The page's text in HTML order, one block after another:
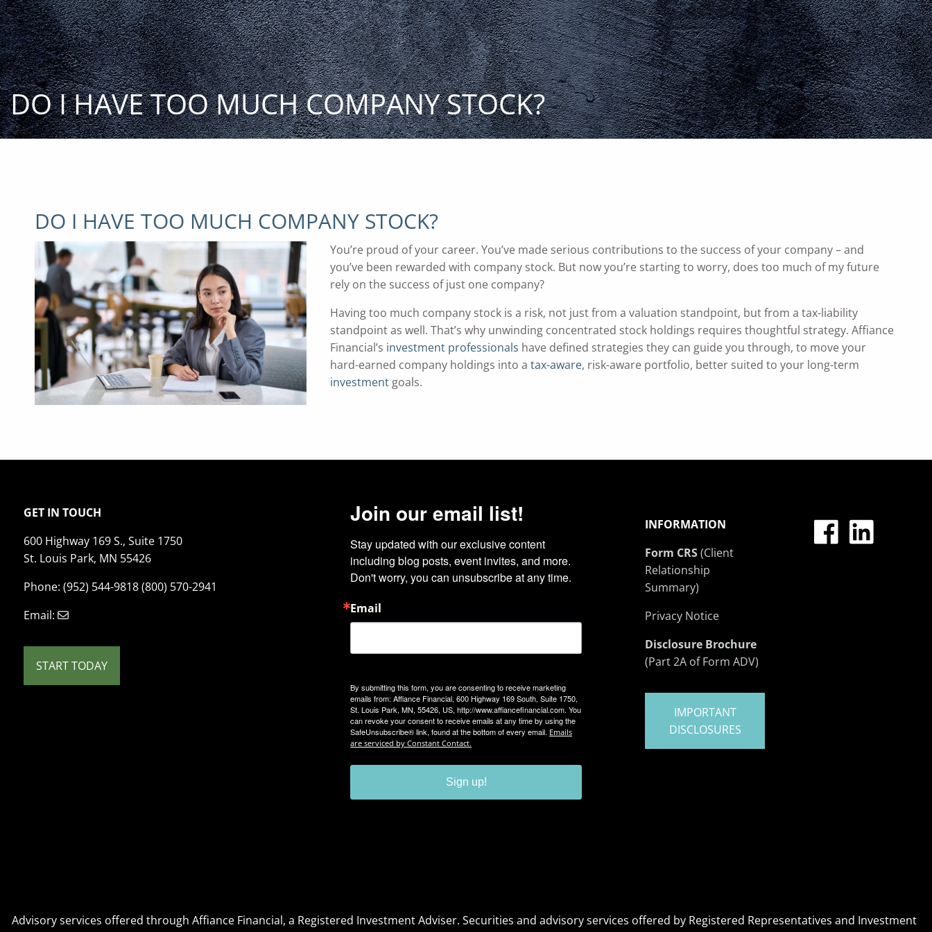
Skip to main content
menu
DO I HAVE TOO MUCH COMPANY STOCK?
DO I HAVE TOO MUCH COMPANY STOCK?
You’re proud of your career. You’ve made serious contributions to the success of your company – and
you’ve been rewarded with company stock. But now you’re starting to worry, does too much of my future
rely on the success of just one company?
Having too much company stock is a risk, not just from a valuation standpoint, but from a tax-liability
standpoint as well. That’s why unwinding concentrated stock holdings requires thoughtful strategy. Affiance
Financial’s investment professionals have defined strategies they can guide you through, to move your
hard-earned company holdings into atax-aware, risk-aware portfolio, better suited to your long-term
investment goals.
GET IN TOUCH
600 Highway 169 S., Suite 1750
St. Louis Park, MN 55426
Phone: (952) 544-9818 (800) 570-2941
Email:
START TODAY
Join our email list!
Stay updated with our exclusive content
including blog posts, event invites, and more.
Don't worry, you can unsubscribe at any time.
Email
By submitting this form, you are consenting to receive marketing
emails from: Affiance Financial, 600 Highway 169 South, Suite 1750,
St. Louis Park, MN, 55426, US, http://www.affiancefinancial.com. You
can revoke your consent to receive emails at any time by using the
SafeUnsubscribe® link, found at the bottom of every email. Emails
are serviced by Constant Contact.
Sign up!
INFORMATION
Form CRS(Client
Relationship
Summary)
Privacy Notice
Disclosure Brochure
(Part 2A of Form ADV)
IMPORTANT
DISCLOSURES
Advisory services offered through Affiance Financial, a Registered Investment Adviser. Securities and advisory services offered by Registered Representatives and Investment